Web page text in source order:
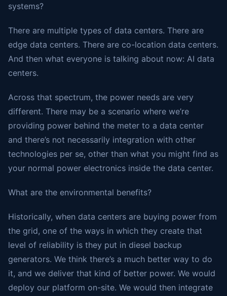
systems?
There are multiple types of data centers. There are
edge data centers. There are co-location data centers.
And then what everyone is talking about now: AI data
centers.
Across that spectrum, the power needs are very
different. There may be a scenario where we’re
providing power behind the meter to a data center
and there’s not necessarily integration with other
technologies per se, other than what you might find as
your normal power electronics inside the data center.
What are the environmental benefits?
Historically, when data centers are buying power from
the grid, one of the ways in which they create that
level of reliability is they put in diesel backup
generators. We think there’s a much better way to do
it, and we deliver that kind of better power. We would
deploy our platform on-site. We would then integrate